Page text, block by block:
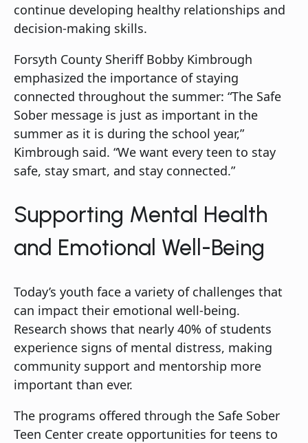
continue developing healthy relationships and
decision-making skills.
Forsyth County Sheriff Bobby Kimbrough
emphasized the importance of staying
connected throughout the summer: “The Safe
Sober message is just as important in the
summer as it is during the school year,”
Kimbrough said. “We want every teen to stay
safe, stay smart, and stay connected.”
Supporting Mental Health
and Emotional Well-Being
Today’s youth face a variety of challenges that
can impact their emotional well-being.
Research shows that nearly 40% of students
experience signs of mental distress, making
community support and mentorship more
important than ever.
The programs offered through the Safe Sober
Teen Center create opportunities for teens to